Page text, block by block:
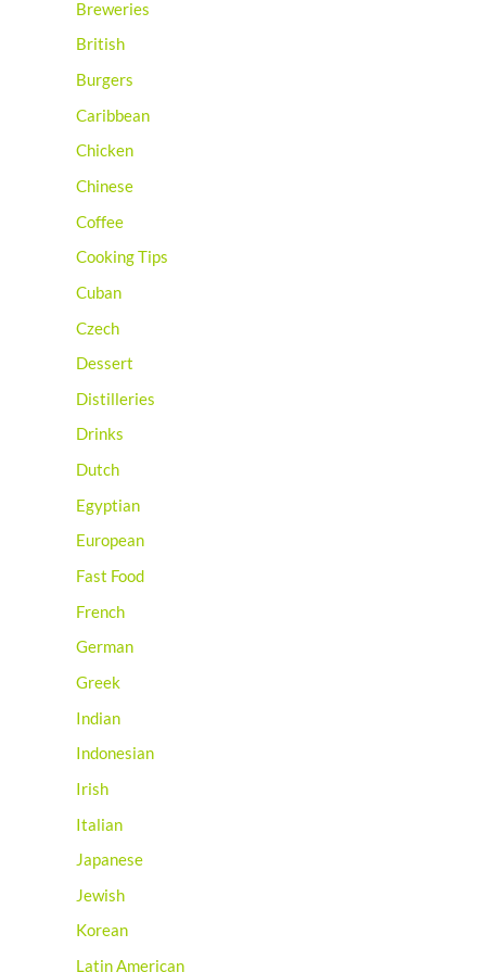
Breweries
British
Burgers
Caribbean
Chicken
Chinese
Coffee
Cooking Tips
Cuban
Czech
Dessert
Distilleries
Drinks
Dutch
Egyptian
European
Fast Food
French
German
Greek
Indian
Indonesian
Irish
Italian
Japanese
Jewish
Korean
Latin American